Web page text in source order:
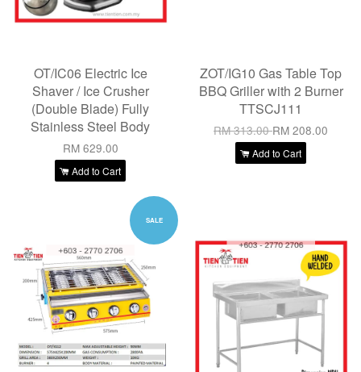
OT/IC06 Electric Ice
Shaver / Ice Crusher
(Double Blade) Fully
Stainless Steel Body
RM 629.00
Add to Cart
ZOT/IG10 Gas Table Top
BBQ Griller with 2 Burner
TTSCJ111
RM 313.00RM 208.00
Add to Cart
SALE